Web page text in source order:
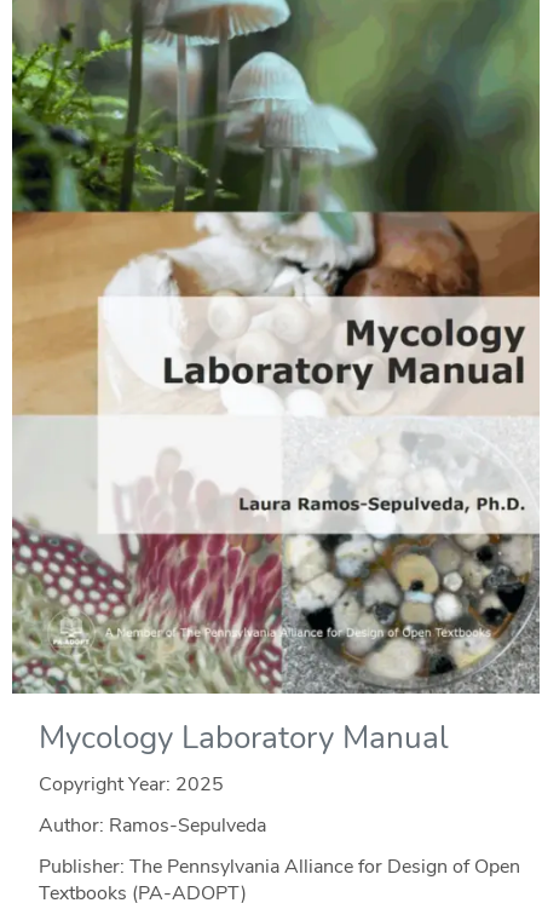
Mycology Laboratory Manual
Copyright Year: 2025
Author: Ramos-Sepulveda
Publisher: The Pennsylvania Alliance for Design of Open
Textbooks (PA-ADOPT)